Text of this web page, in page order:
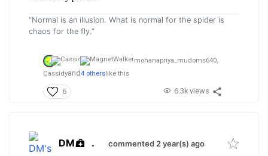
“Normal is an illusion. What is normal for the spider is
chaos for the fly.”
mohanapriya_mudoms640,
Cassidyand4 otherslike this
6 6.3k views
DM . commented 2 year(s) ago